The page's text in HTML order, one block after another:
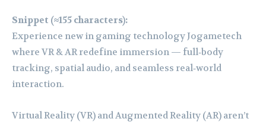
Snippet (≈155 characters):
Experience new in gaming technology Jogametech
where VR & AR redefine immersion — full‑body
tracking, spatial audio, and seamless real‑world
interaction.
Virtual Reality (VR) and Augmented Reality (AR) aren’t